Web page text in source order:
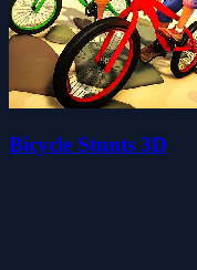
Bicycle Stunts 3D